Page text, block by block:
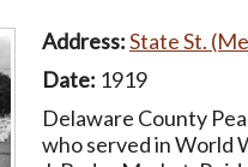
Address:State St.
Date: 1919
Delaware County
who served in World